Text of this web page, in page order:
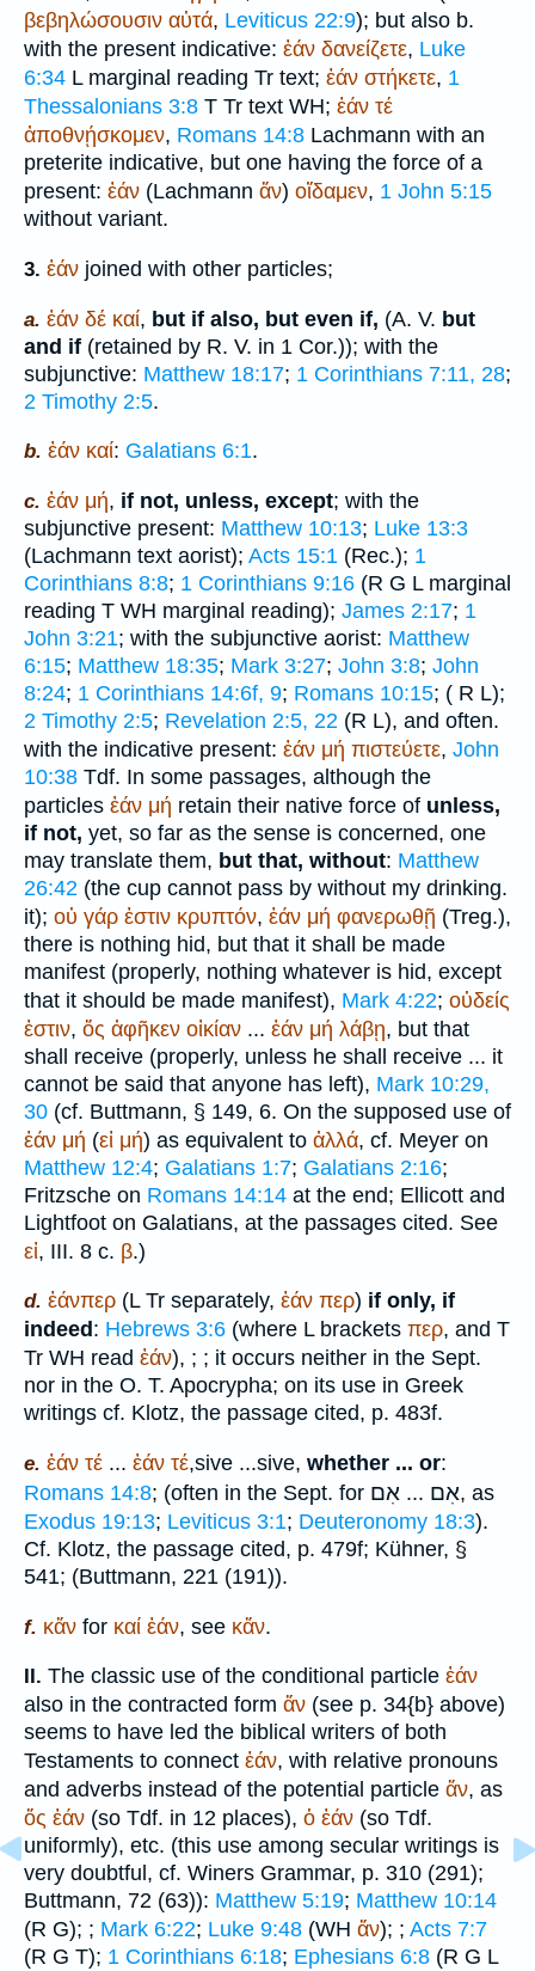
βεβηλώσουσιν αὐτά, Leviticus 22:9); but also b.
with the present indicative: ἐάν δανείζετε, Luke
6:34 Lmarginal reading Tr text; ἐάν στήκετε, 1
Thessalonians 3:8 T Tr text WH; ἐάν τέ
ἀποθνῄσκομεν, Romans 14:8 Lachmann with an
preterite indicative, but one having the force of a
present: ἐάν (Lachmann ἄν) οἴδαμεν, 1 John 5:15
without variant.
3. ἐάν joined with other particles;
a. ἐάν δέ καί, but if also, but even if, (A. V. but
and if (retained by R. V. in 1 Cor.)); with the
subjunctive: Matthew 18:17; 1 Corinthians 7:11, 28;
2 Timothy 2:5.
b. ἐάν καί: Galatians 6:1.
c. ἐάν μή, if not, unless, except; with the
subjunctive present: Matthew 10:13; Luke 13:3
(Lachmann text aorist); Acts 15:1 (Rec.); 1
Corinthians 8:8; 1 Corinthians 9:16 (R G Lmarginal
reading T WH marginal reading); James 2:17; 1
John 3:21; with the subjunctive aorist: Matthew
6:15; Matthew 18:35; Mark 3:27; John 3:8; John
8:24; 1 Corinthians 14:6f, 9; Romans 10:15; ( R L);
2 Timothy 2:5; Revelation 2:5, 22 (R L), and often.
with the indicative present: ἐάν μή πιστεύετε, John
10:38 Tdf. In some passages, although the
particles ἐάν μή retain their native force of unless,
if not, yet, so far as the sense is concerned, one
may translate them, but that, without: Matthew
26:42 (the cup cannot pass by without my drinking.
it); οὐ γάρ ἐστιν κρυπτόν, ἐάν μή φανερωθῇ (Treg.),
there is nothing hid, but that it shall be made
manifest (properly, nothing whatever is hid, except
that it should be made manifest), Mark 4:22; οὐδείς
ἐστιν, ὅς ἀφῆκεν οἰκίαν ... ἐάν μή λάβῃ, but that
shall receive (properly, unless he shall receive ... it
cannot be said that anyone has left), Mark 10:29,
30 (cf. Buttmann, § 149, 6. On the supposed use of
ἐάν μή (εἰ μή) as equivalent to ἀλλά, cf. Meyer on
Matthew 12:4; Galatians 1:7; Galatians 2:16;
Fritzsche on Romans 14:14 at the end; Ellicott and
Lightfoot on Galatians, at the passages cited. See
εἰ, III. 8 c. β.)
d. ἐάνπερ (L Tr separately, ἐάν περ) if only, if
indeed : Hebrews 3:6 (where Lbrackets περ, and T
Tr WH read ἐάν), ; ; it occurs neither in the Sept.
nor in the O. T. Apocrypha; on its use in Greek
writings cf. Klotz, the passage cited, p. 483f.
e. ἐάν τέ ... ἐάν τέ,sive ...sive, whether ... or:
Romans 14:8; (often in the Sept. for אִם ... אִם
, as
Exodus 19:13; Leviticus 3:1; Deuteronomy 18:3).
Cf. Klotz, the passage cited, p. 479f; Kühner, §
541; (Buttmann, 221 (191)).
f. κἄν for καί ἐάν, see κἄν.
II. The classic use of the conditional particle ἐάν
also in the contracted form ἄν (see p. 34{b} above)
seems to have led the biblical writers of both
Testaments to connect ἐάν, with relative pronouns
and adverbs instead of the potential particle ἄν, as
ὅς ἐάν (so Tdf. in 12 places), ὁ ἐάν (so Tdf.
uniformly), etc. (this use among secular writings is
very doubtful, cf. Winers Grammar, p. 310 (291);
Buttmann, 72 (63)): Matthew 5:19; Matthew 10:14
(R G); ; Mark 6:22; Luke 9:48 (WH ἄν); ; Acts 7:7
(R G T); 1 Corinthians 6:18; Ephesians 6:8 (R G L